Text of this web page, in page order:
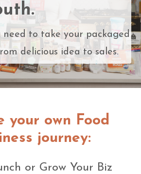
need to take your packaged
delicious idea to sales.
your own Food
journey:
or Grow Your Biz